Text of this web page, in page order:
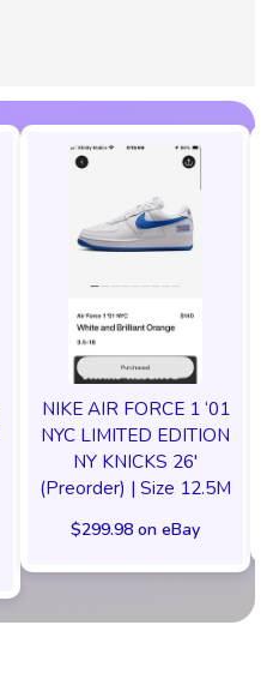
NIKE AIR FORCE 1 ‘01
NYC LIMITED EDITION
NY KNICKS 26'
(Preorder) | Size 12.5M
$299.98 on eBay